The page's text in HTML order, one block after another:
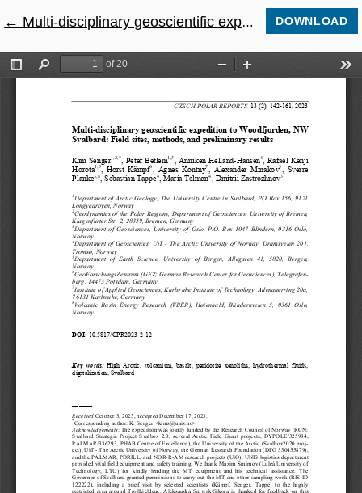
← Return to Article Details
Multi-disciplinary geoscientific expedition to Woodfjorden, NW Svalbard: Field sites, methods, and preliminary results DOWNLOAD